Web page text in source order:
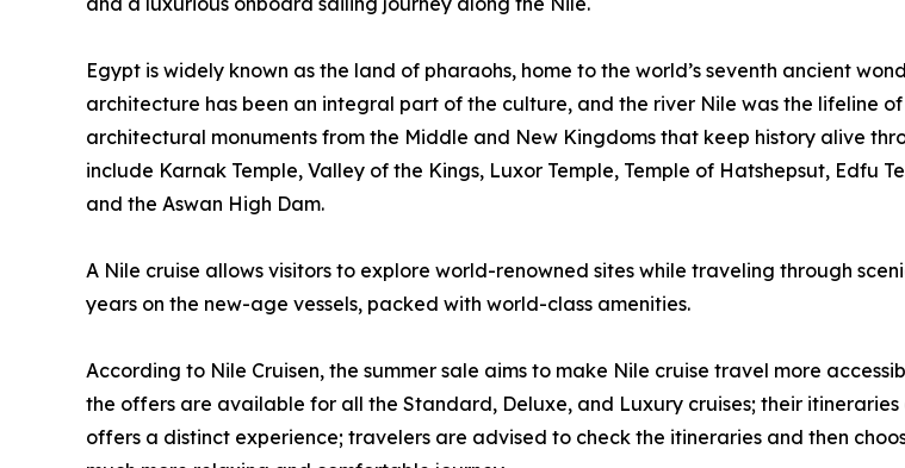
Egypt is widely known as the land of pharaohs, home to the world’s seventh ancient
architecture has been an integral part of the culture, and the river Nile was the lifeline
architectural monuments from the Middle and New Kingdoms that keep history alive
include Karnak Temple, Valley of the Kings, Luxor Temple, Temple of Hatshepsut, Edfu
and the Aswan High Dam.
A Nile cruise allows visitors to explore world-renowned sites while traveling through
years on the new-age vessels, packed with world-class amenities.
According to Nile Cruisen, the summer sale aims to make Nile cruise travel more
the offers are available for all the Standard, Deluxe, and Luxury cruises; their
offers a distinct experience; travelers are advised to check the itineraries and then